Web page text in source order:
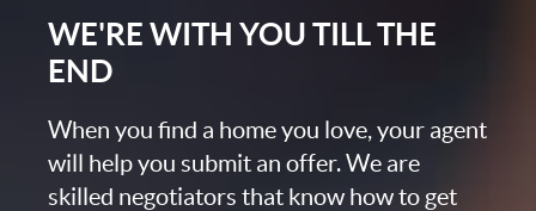
WE'RE WITH YOU TILL THE
END
When you find a home you love, your agent
will help you submit an offer. We are
skilled negotiators that know how to get